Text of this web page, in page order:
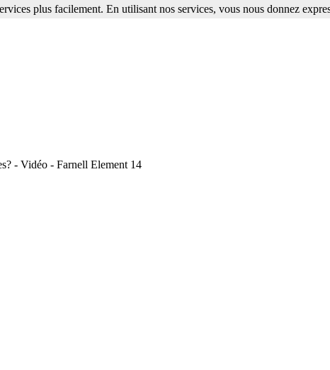
- Vidéo - Farnell Element 14
plus facilement. En utilisant nos services, vous nous donnez